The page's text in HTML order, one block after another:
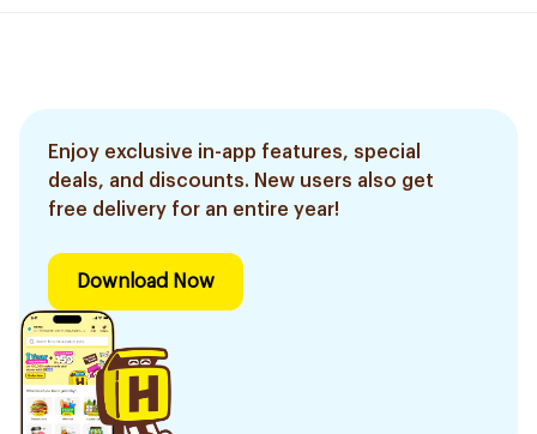
Enjoy exclusive in-app features, special
deals, and discounts. New users also get
free delivery for an entire year!
Download Now